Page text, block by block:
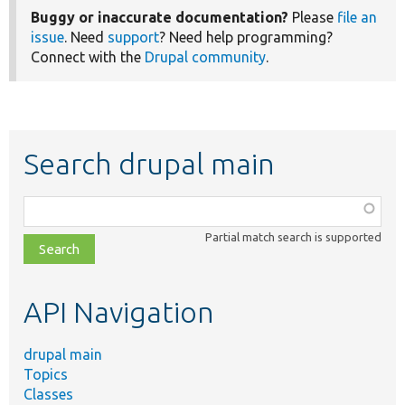
Buggy or inaccurate documentation? Please file an
issue. Need support? Need help programming?
Connect with the Drupal community.
Search drupal main
class,
file,
topic,
Partial match search is supported
API Navigation
drupal main
Topics
Classes